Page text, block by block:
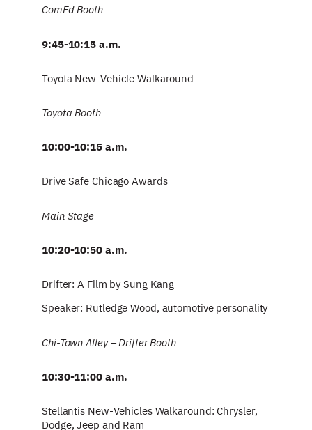
ComEd Booth
9:45-10:15 a.m.
Toyota New-Vehicle Walkaround
Toyota Booth
10:00-10:15 a.m.
Drive Safe Chicago Awards
Main Stage
10:20-10:50 a.m.
Drifter: A Film by Sung Kang
Speaker: Rutledge Wood, automotive personality
Chi-Town Alley – Drifter Booth
10:30-11:00 a.m.
Stellantis New-Vehicles Walkaround: Chrysler,
Dodge, Jeep and Ram